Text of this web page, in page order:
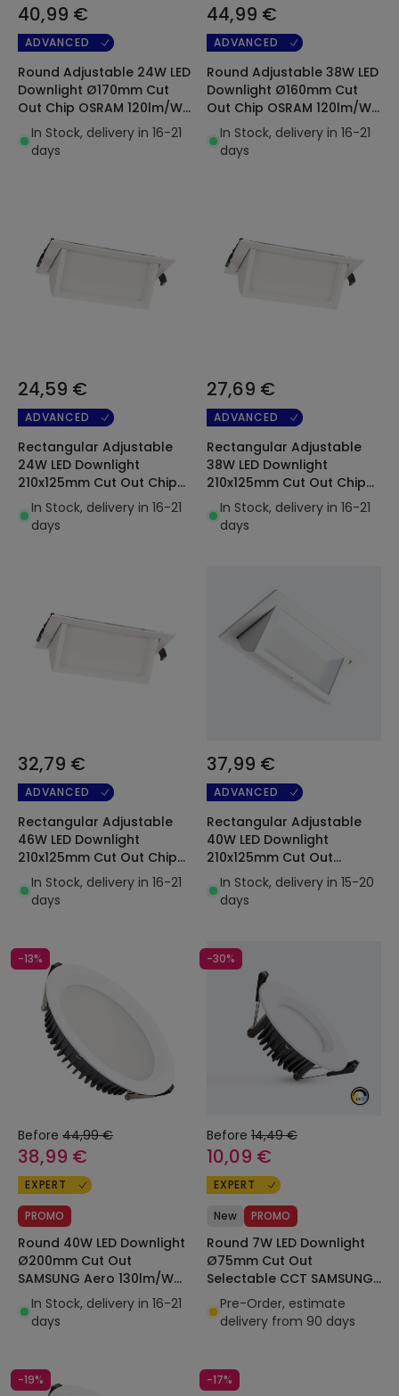
40,99 €
ADVANCED
Round Adjustable 24W LED
Downlight Ø170mm Cut
Out Chip OSRAM 120lm/W
LIFUD
In Stock, delivery in 16-21
days
44,99 €
ADVANCED
Round Adjustable 38W LED
Downlight Ø160mm Cut
Out Chip OSRAM 120lm/W
LIFUD
In Stock, delivery in 16-21
days
24,59 €
ADVANCED
Rectangular Adjustable
24W LED Downlight
210x125mm Cut Out Chip
OSRAM 120lm/W
In Stock, delivery in 16-21
days
27,69 €
ADVANCED
Rectangular Adjustable
38W LED Downlight
210x125mm Cut Out Chip
OSRAM 120lm/W
In Stock, delivery in 16-21
days
32,79 €
ADVANCED
Rectangular Adjustable
46W LED Downlight
210x125mm Cut Out Chip
OSRAM 120lm/W
In Stock, delivery in 16-21
days
37,99 €
ADVANCED
Rectangular Adjustable
40W LED Downlight
210x125mm Cut Out
Selectable CCT 120lm/W
Chip OSRAM
In Stock, delivery in 15-20
days
-13%
Before 44,99 €
38,99 €
EXPERT
PROMO
Round 40W LED Downlight
Ø200mm Cut Out
SAMSUNG Aero 130lm/W
Microprismatic LIFUD
In Stock, delivery in 16-21
days
-30%
Before 14,49 €
10,09 €
EXPERT
New PROMO
Round 7W LED Downlight
Ø75mm Cut Out
Selectable CCT SAMSUNG
AERO 130lm/W
Microprismatic LIFUD
Pre-Order, estimate
delivery from 90 days
-19% -17%